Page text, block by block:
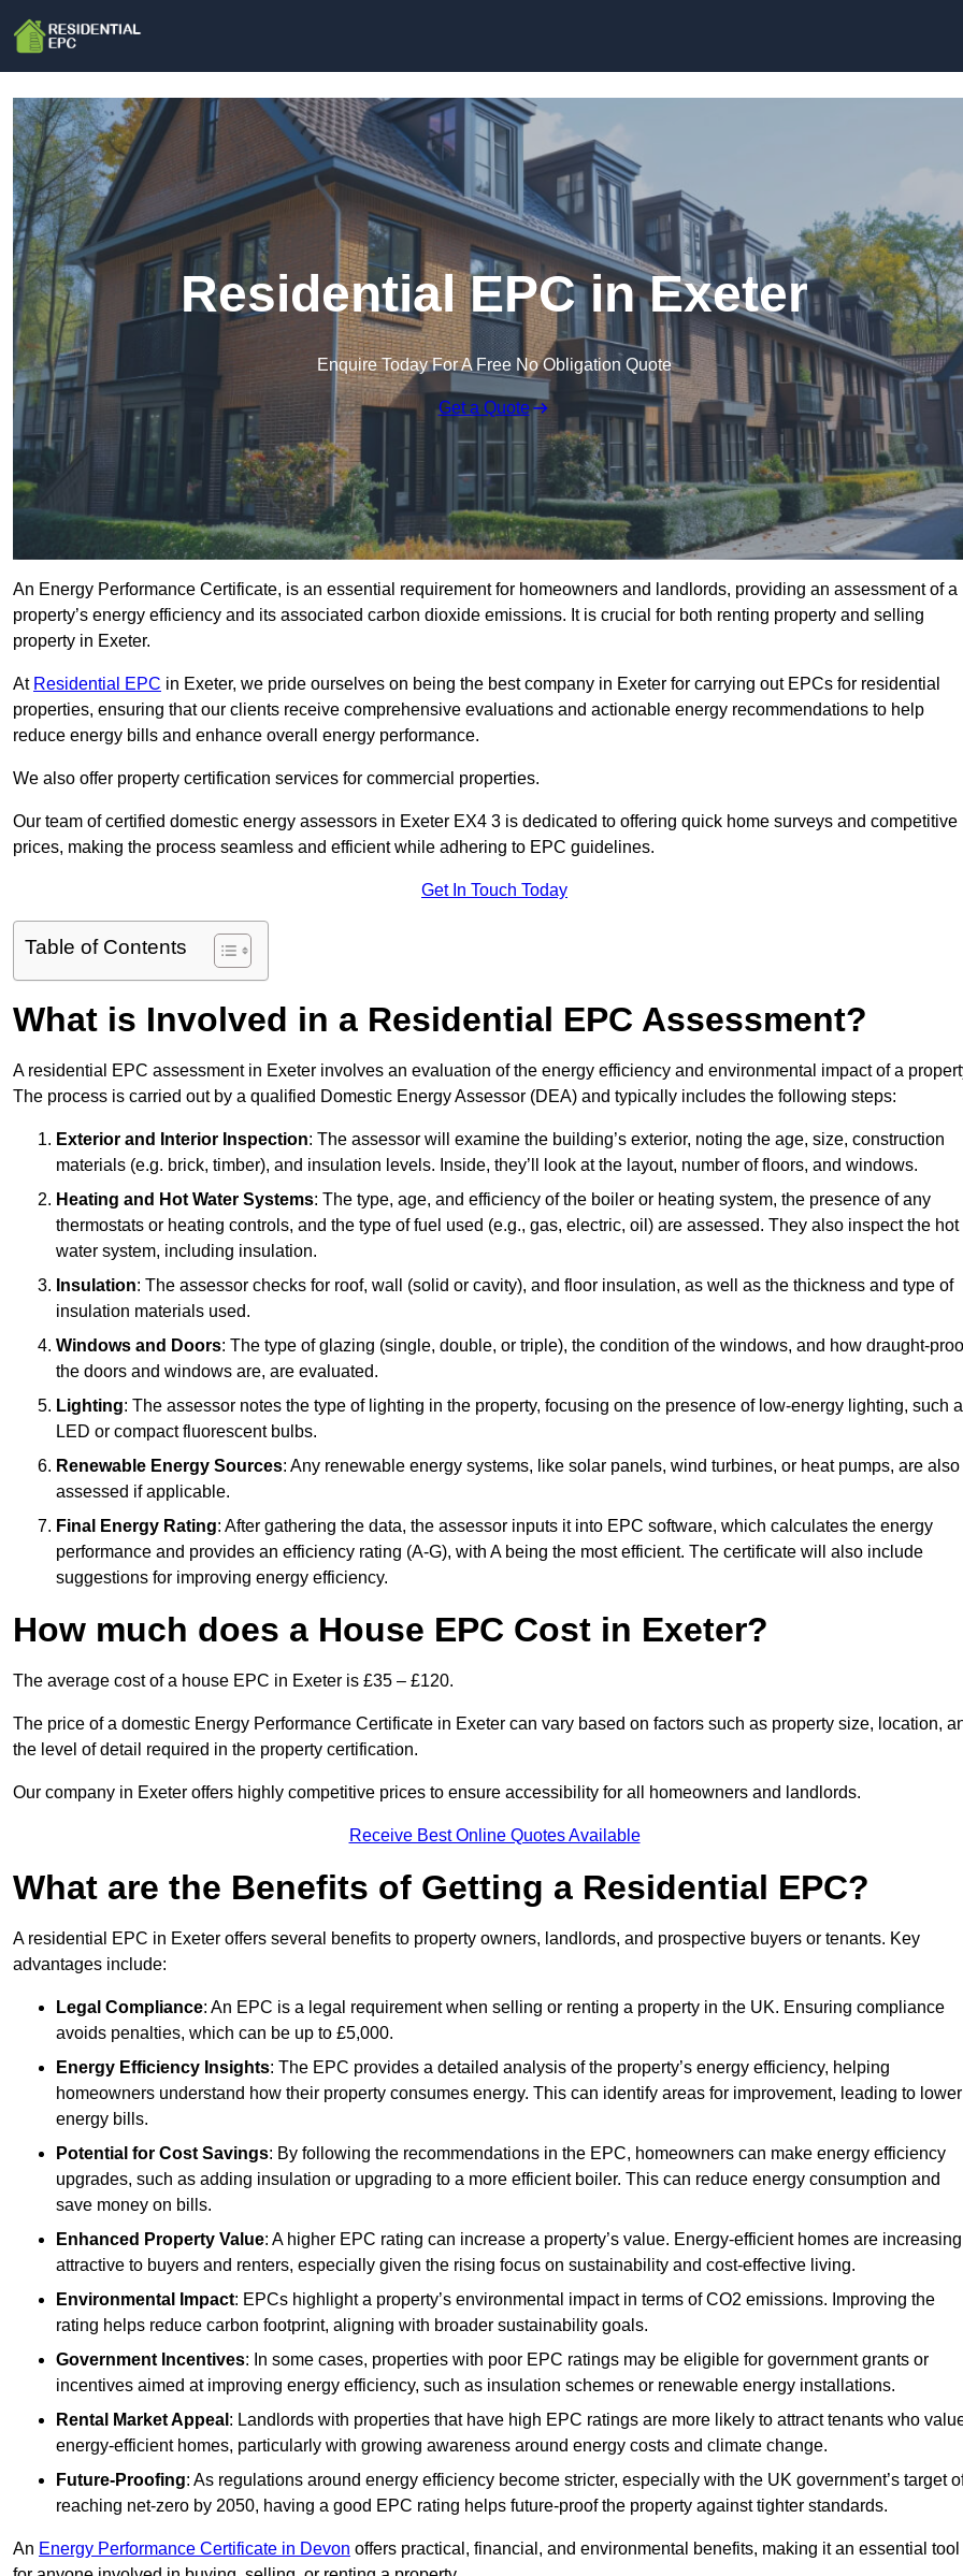
Residential EPC in Exeter
Enquire Today For A Free No Obligation Quote
Get a Quote
An Energy Performance Certificate, is an essential requirement for homeowners and landlords, providing an assessment of a
property’s energy efficiency and its associated carbon dioxide emissions. It is crucial for both renting property and selling
property in Exeter.
At Residential EPC in Exeter, we pride ourselves on being the best company in Exeter for carrying out EPCs for residential
properties, ensuring that our clients receive comprehensive evaluations and actionable energy recommendations to help
reduce energy bills and enhance overall energy performance.
We also offer property certification services for commercial properties.
Our team of certified domestic energy assessors in Exeter EX4 3 is dedicated to offering quick home surveys and competitive
prices, making the process seamless and efficient while adhering to EPC guidelines.
Get In Touch Today
Table of Contents
What is Involved in a Residential EPC Assessment?
A residential EPC assessment in Exeter involves an evaluation of the energy efficiency and environmental impact of a
The process is carried out by a qualified Domestic Energy Assessor (DEA) and typically includes the following steps:
Exterior and Interior Inspection: The assessor will examine the building’s exterior, noting the age, size, construction
materials (e.g. brick, timber), and insulation levels. Inside, they’ll look at the layout, number of floors, and windows.
Heating and Hot Water Systems: The type, age, and efficiency of the boiler or heating system, the presence of any
thermostats or heating controls, and the type of fuel used (e.g., gas, electric, oil) are assessed. They also inspect the hot
water system, including insulation.
Insulation: The assessor checks for roof, wall (solid or cavity), and floor insulation, as well as the thickness and type of
insulation materials used.
Windows and Doors: The type of glazing (single, double, or triple), the condition of the windows, and how draught-
the doors and windows are, are evaluated.
Lighting: The assessor notes the type of lighting in the property, focusing on the presence of low-energy lighting, such
LED or compact fluorescent bulbs.
Renewable Energy Sources: Any renewable energy systems, like solar panels, wind turbines, or heat pumps, are also
assessed if applicable.
Final Energy Rating: After gathering the data, the assessor inputs it into EPC software, which calculates the energy
performance and provides an efficiency rating (A-G), with A being the most efficient. The certificate will also include
suggestions for improving energy efficiency.
How much does a House EPC Cost in Exeter?
The average cost of a house EPC in Exeter is £35 – £120.
The price of a domestic Energy Performance Certificate in Exeter can vary based on factors such as property size, location,
the level of detail required in the property certification.
Our company in Exeter offers highly competitive prices to ensure accessibility for all homeowners and landlords.
Receive Best Online Quotes Available
What are the Benefits of Getting a Residential EPC?
A residential EPC in Exeter offers several benefits to property owners, landlords, and prospective buyers or tenants. Key
advantages include:
Legal Compliance: An EPC is a legal requirement when selling or renting a property in the UK. Ensuring compliance
avoids penalties, which can be up to £5,000.
Energy Efficiency Insights: The EPC provides a detailed analysis of the property’s energy efficiency, helping
homeowners understand how their property consumes energy. This can identify areas for improvement, leading to lower
energy bills.
Potential for Cost Savings: By following the recommendations in the EPC, homeowners can make energy efficiency
upgrades, such as adding insulation or upgrading to a more efficient boiler. This can reduce energy consumption and
save money on bills.
Enhanced Property Value: A higher EPC rating can increase a property’s value. Energy-efficient homes are
attractive to buyers and renters, especially given the rising focus on sustainability and cost-effective living.
Environmental Impact: EPCs highlight a property’s environmental impact in terms of CO2 emissions. Improving the
rating helps reduce carbon footprint, aligning with broader sustainability goals.
Government Incentives: In some cases, properties with poor EPC ratings may be eligible for government grants or
incentives aimed at improving energy efficiency, such as insulation schemes or renewable energy installations.
Rental Market Appeal : Landlords with properties that have high EPC ratings are more likely to attract tenants who
energy-efficient homes, particularly with growing awareness around energy costs and climate change.
Future-Proofing: As regulations around energy efficiency become stricter, especially with the UK government’s target
reaching net-zero by 2050, having a good EPC rating helps future-proof the property against tighter standards.
An Energy Performance Certificate in Devon offers practical, financial, and environmental benefits, making it an essential tool